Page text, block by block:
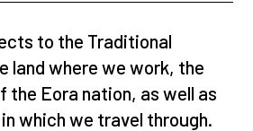
to the Traditional
land where we work, the
the Eora nation, as well as
which we travel through.